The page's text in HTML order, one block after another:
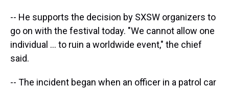
-- He supports the decision by SXSW organizers to
go on with the festival today. "We cannot allow one
individual ... to ruin a worldwide event," the chief
said.
-- The incident began when an officer in a patrol car